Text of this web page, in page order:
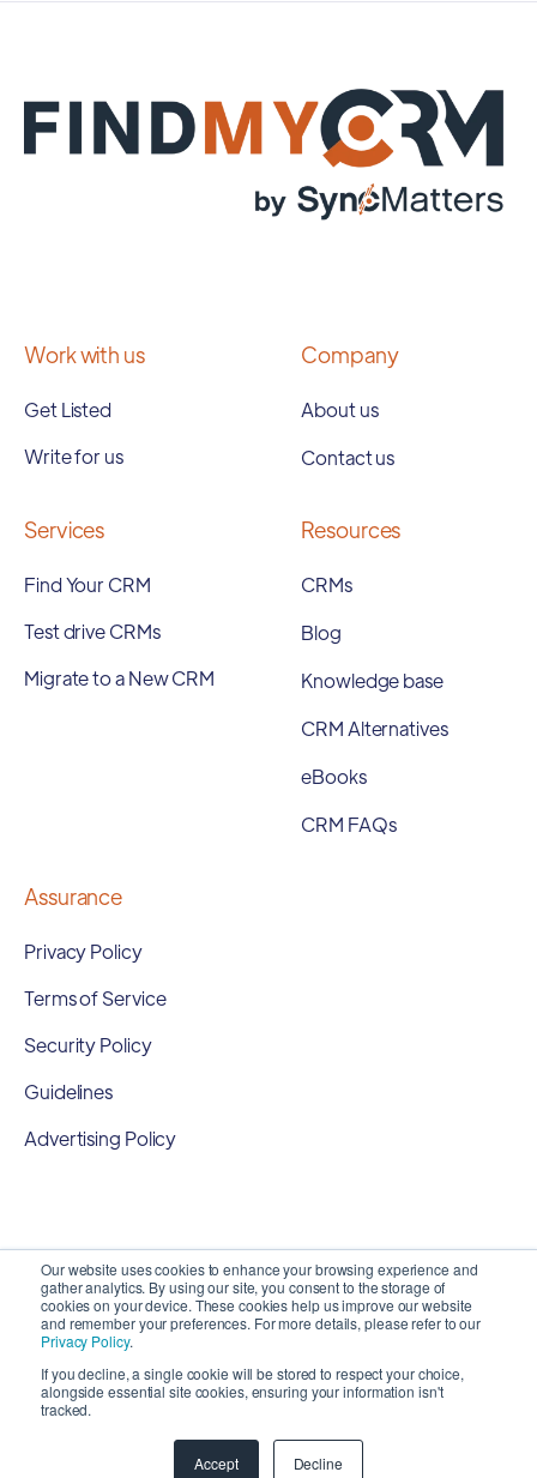
Our website uses cookies to enhance your browsing experience and
gather analytics. By using our site, you consent to the storage of
cookies on your device. These cookies help us improve our website
and remember your preferences. For more details, please refer to our
Privacy Policy.
If you decline, a single cookie will be stored to respect your choice,
alongside essential site cookies, ensuring your information isn't
tracked.
Accept Decline
Work with us
Get Listed
Write for us
Company
About us
Contact us
Services
Find Your CRM
Test drive CRMs
Migrate to a New CRM
Resources
CRMs
Blog
Knowledge base
CRM Alternatives
eBooks
CRM FAQs
Assurance
Privacy Policy
Terms of Service
Security Policy
Guidelines
Advertising Policy
Copyright 2026 © SyncMatters, Inc.| All Rights